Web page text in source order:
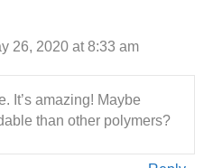
26, 2020 at 8:33 am
It’s amazing! Maybe
than other polymers?